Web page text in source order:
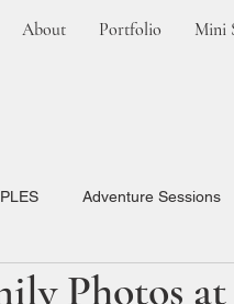
About Portfolio Mini
Adventure Sessions
Photos